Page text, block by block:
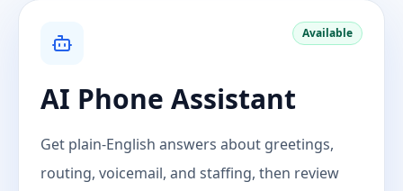
Available
AI Phone Assistant
Get plain-English answers about greetings,
routing, voicemail, and staffing, then review